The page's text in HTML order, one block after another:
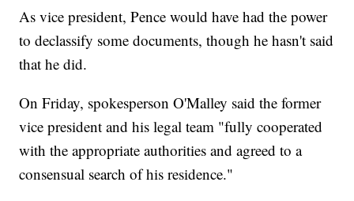
As vice president, Pence would have had the power
to declassify some documents, though he hasn't said
that he did.
On Friday, spokesperson O'Malley said the former
vice president and his legal team "fully cooperated
with the appropriate authorities and agreed to a
consensual search of his residence."